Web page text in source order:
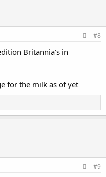
#8
Britannia's in
for the milk as of yet
#9